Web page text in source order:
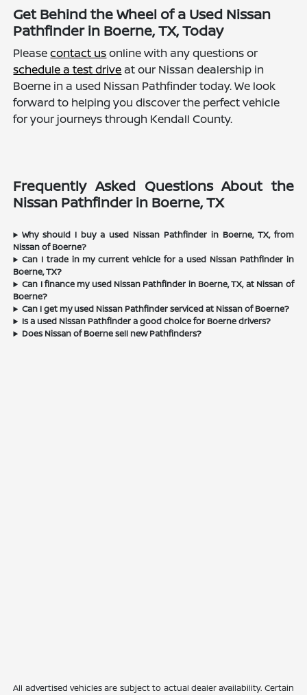
Get Behind the Wheel of a Used Nissan
Pathfinder in Boerne, TX, Today
Pleasecontact usonline with any questions or
schedule a test drive at our Nissan dealership in
Boerne in a used Nissan Pathfinder today. We look
forward to helping you discover the perfect vehicle
for your journeys through Kendall County.
Frequently Asked Questions About the
Nissan Pathfinder in Boerne, TX
Why should I buy a used Nissan Pathfinder in Boerne, TX, from
Nissan of Boerne?
Can I trade in my current vehicle for a used Nissan Pathfinder in
Boerne, TX?
Can I finance my used Nissan Pathfinder in Boerne, TX, at Nissan of
Boerne?
Can I get my used Nissan Pathfinder serviced at Nissan of Boerne?
Is a used Nissan Pathfinder a good choice for Boerne drivers?
Does Nissan of Boerne sell new Pathfinders?
All advertised vehicles are subject to actual dealer availability. Certain